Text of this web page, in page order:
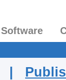
Software
|